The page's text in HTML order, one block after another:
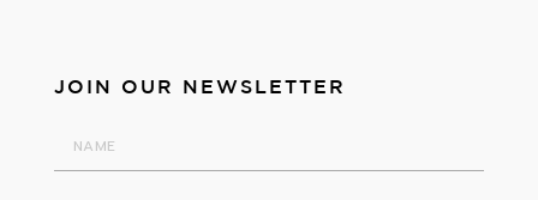
JOIN OUR NEWSLETTER